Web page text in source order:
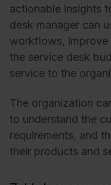
actionable insights
desk manager can
workflows, improve
the service desk
service to the
The organization
to understand the
requirements, and
their products and